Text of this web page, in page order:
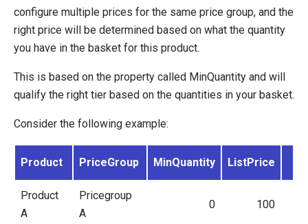
configure multiple prices for the same price group, and the
right price will be determined based on what the quantity
you have in the basket for this product.
This is based on the property called MinQuantity and will
qualify the right tier based on the quantities in your basket.
Consider the following example:
Product PriceGroup MinQuantity ListPrice
Product
A
Pricegroup
A
0 100